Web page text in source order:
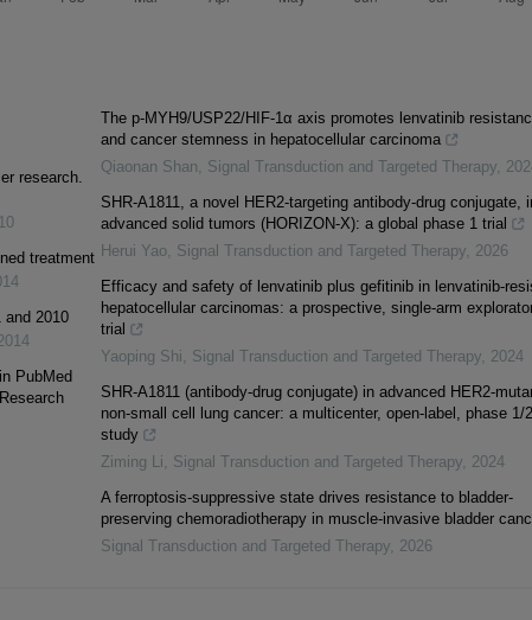
research.
treatment
and 2010
PubMed
The p-MYH9/USP22/HIF-1α axis promotes lenvatinib
and cancer stemness in hepatocellular carcinoma
Qiaonan Shan, Signal Transduction and Targeted Therapy,
SHR-A1811, a novel HER2-targeting antibody-drug conjugate,
advanced solid tumors (HORIZON-X): a global phase 1 trial
Herui Yao, Signal Transduction and Targeted Therapy, 2026
Efficacy and safety of lenvatinib plus gefitinib in lenvatinib-
hepatocellular carcinomas: a prospective, single-arm
trial
Yaoping Shi, Signal Transduction and Targeted Therapy, 2024
SHR-A1811 (antibody-drug conjugate) in advanced HER2-
non-small cell lung cancer: a multicenter, open-label, phase 1/2
study
Ziming Li, Signal Transduction and Targeted Therapy, 2024
A ferroptosis-suppressive state drives resistance to bladder-
preserving chemoradiotherapy in muscle-invasive bladder
Signal Transduction and Targeted Therapy, 2026